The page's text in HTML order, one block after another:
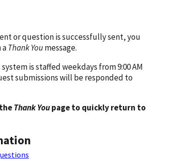
or question is successfully sent, you
aThank Youmessage.
is staffed weekdays from 9:00 AM
submissions will be responded to
Thank Youpage to quickly return to